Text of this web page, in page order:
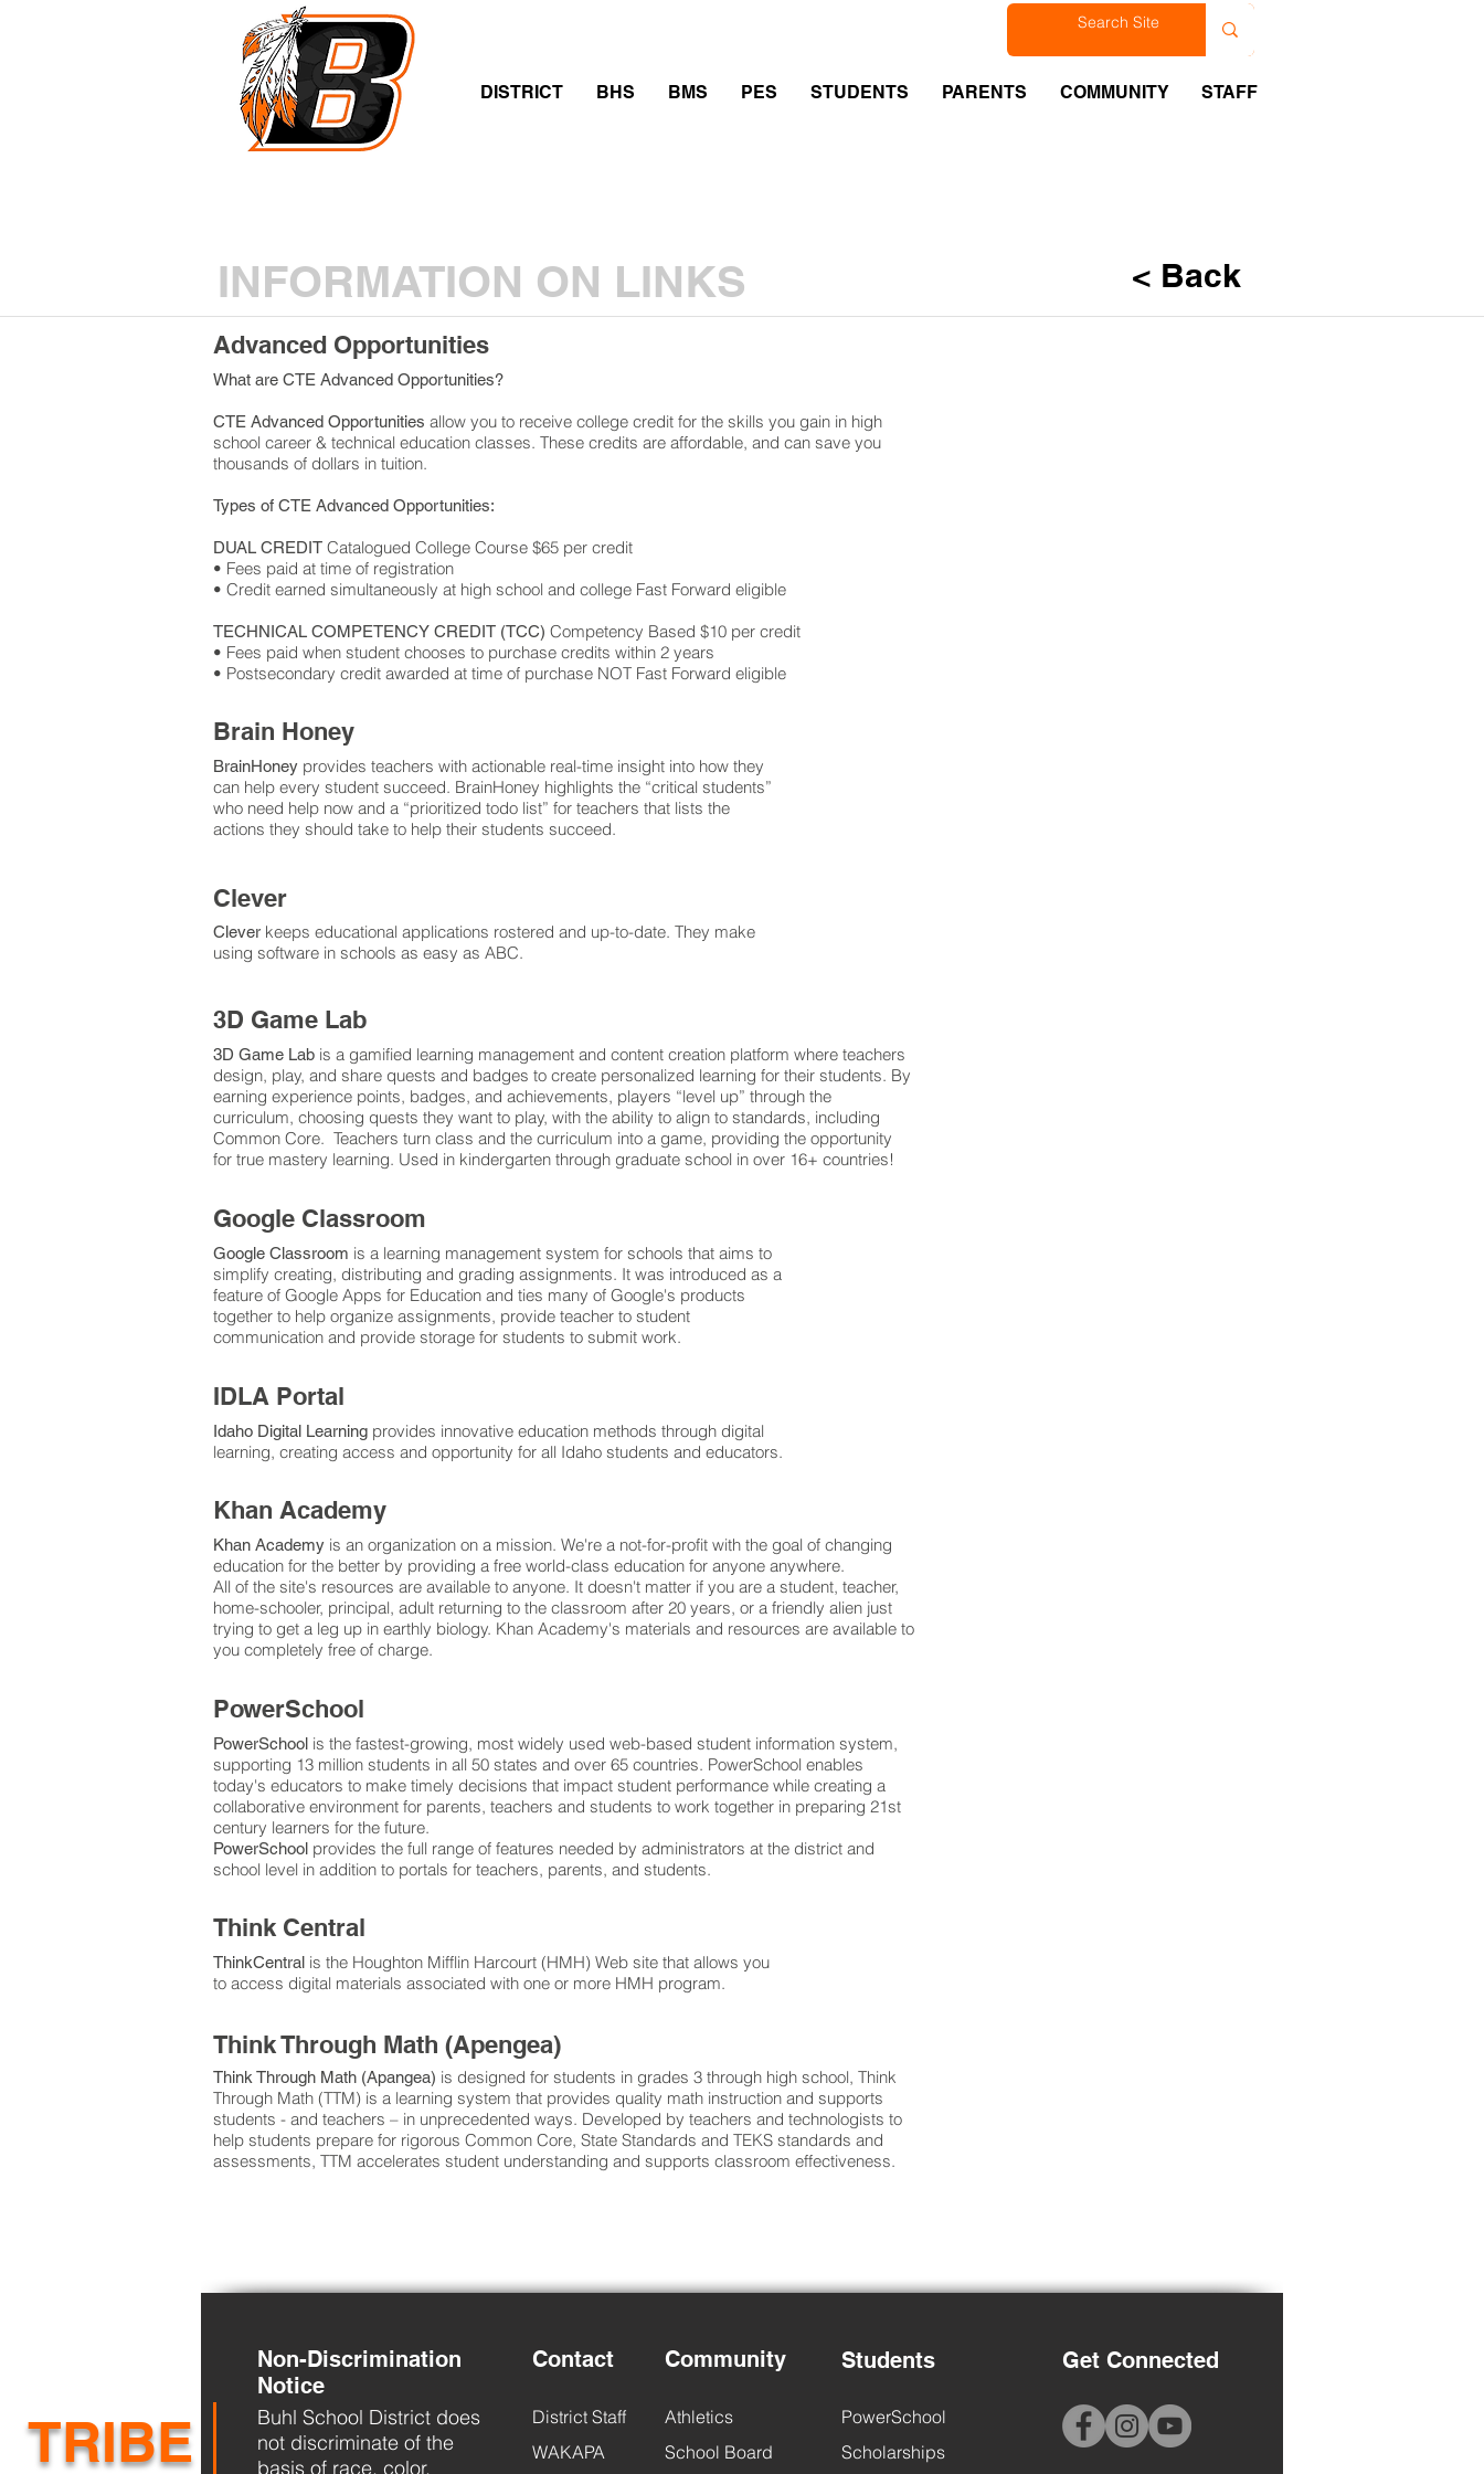
DISTRICT BHS BMS PES STUDENTS PARENTS COMMUNITY STAFF
INFORMATION ON LINKS < Back
Advanced Opportunities
What are CTE Advanced Opportunities?
CTE Advanced Opportunities allow you to receive college credit for the skills you gain in high
school career & technical education classes. These credits are affordable, and can save you
thousands of dollars in tuition.
Types of CTE Advanced Opportunities:
DUAL CREDIT Catalogued College Course $65 per credit
• Fees paid at time of registration
• Credit earned simultaneously at high school and college Fast Forward eligible
TECHNICAL COMPETENCY CREDIT (TCC) Competency Based $10 per credit
• Fees paid when student chooses to purchase credits within 2 years
• Postsecondary credit awarded at time of purchase NOT Fast Forward eligible
Brain Honey
BrainHoney provides teachers with actionable real-time insight into how they
can help every student succeed. BrainHoney highlights the “critical students”
who need help now and a “prioritized todo list” for teachers that lists the
actions they should take to help their students succeed.
Clever
Clever keeps educational applications rostered and up-to-date. They make
using software in schools as easy as ABC.
3D Game Lab
3D Game Lab is a gamified learning management and content creation platform where teachers
design, play, and share quests and badges to create personalized learning for their students. By
earning experience points, badges, and achievements, players “level up” through the
curriculum, choosing quests they want to play, with the ability to align to standards, including
Common Core. Teachers turn class and the curriculum into a game, providing the opportunity
for true mastery learning. Used in kindergarten through graduate school in over 16+ countries!
Google Classroom
Google Classroom is a learning management system for schools that aims to
simplify creating, distributing and grading assignments. It was introduced as a
feature of Google Apps for Education and ties many of Google's products
together to help organize assignments, provide teacher to student
communication and provide storage for students to submit work.
IDLA Portal
Idaho Digital Learning provides innovative education methods through digital
learning, creating access and opportunity for all Idaho students and educators.
Khan Academy
Khan Academy is an organization on a mission. We're a not-for-profit with the goal of changing
education for the better by providing a free world-class education for anyone anywhere.
All of the site's resources are available to anyone. It doesn't matter if you are a student, teacher,
home-schooler, principal, adult returning to the classroom after 20 years, or a friendly alien just
trying to get a leg up in earthly biology. Khan Academy's materials and resources are available to
you completely free of charge.
PowerSchool
PowerSchool is the fastest-growing, most widely used web-based student information system,
supporting 13 million students in all 50 states and over 65 countries. PowerSchool enables
today's educators to make timely decisions that impact student performance while creating a
collaborative environment for parents, teachers and students to work together in preparing 21st
century learners for the future.
PowerSchool provides the full range of features needed by administrators at the district and
school level in addition to portals for teachers, parents, and students.
Think Central
ThinkCentral is the Houghton Mifflin Harcourt (HMH) Web site that allows you
to access digital materials associated with one or more HMH program.
Think Through Math (Apengea)
Think Through Math (Apangea) is designed for students in grades 3 through high school, Think
Through Math (TTM) is a learning system that provides quality math instruction and supports
students - and teachers – in unprecedented ways. Developed by teachers and technologists to
help students prepare for rigorous Common Core, State Standards and TEKS standards and
assessments, TTM accelerates student understanding and supports classroom effectiveness.
Non-Discrimination
Notice
TRIBE
Buhl School District does
not discriminate of the
basis of race, color,
Contact Community
District Staff
WAKAPA
Athletics
School Board
Students
PowerSchool
Scholarships
Get Connected